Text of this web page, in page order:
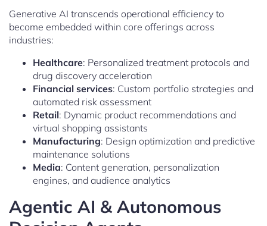
Generative AI transcends operational efficiency to
become embedded within core offerings across
industries:
Healthcare: Personalized treatment protocols and
drug discovery acceleration
Financial services: Custom portfolio strategies and
automated risk assessment
Retail: Dynamic product recommendations and
virtual shopping assistants
Manufacturing: Design optimization and predictive
maintenance solutions
Media: Content generation, personalization
engines, and audience analytics
Agentic AI & Autonomous